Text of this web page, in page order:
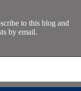
to this blog and
by email.